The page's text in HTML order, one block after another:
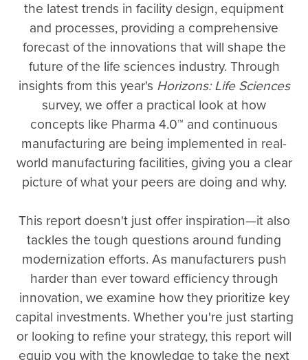
the latest trends in facility design, equipment
and processes, providing a comprehensive
forecast of the innovations that will shape the
future of the life sciences industry. Through
insights from this year's Horizons: Life Sciences
survey, we offer a practical look at how
concepts like Pharma 4.0™ and continuous
manufacturing are being implemented in real-
world manufacturing facilities, giving you a clear
picture of what your peers are doing and why.
This report doesn't just offer inspiration—it also
tackles the tough questions around funding
modernization efforts. As manufacturers push
harder than ever toward efficiency through
innovation, we examine how they prioritize key
capital investments. Whether you're just starting
or looking to refine your strategy, this report will
equip you with the knowledge to take the next